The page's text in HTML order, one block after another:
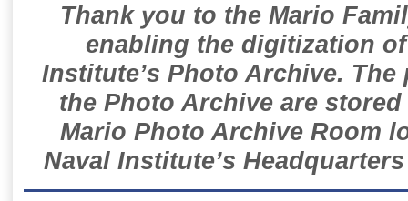
Thank you to the Mario
enabling the digitization
Institute’s Photo Archive.
the Photo Archive are
Mario Photo Archive Room
Naval Institute’s